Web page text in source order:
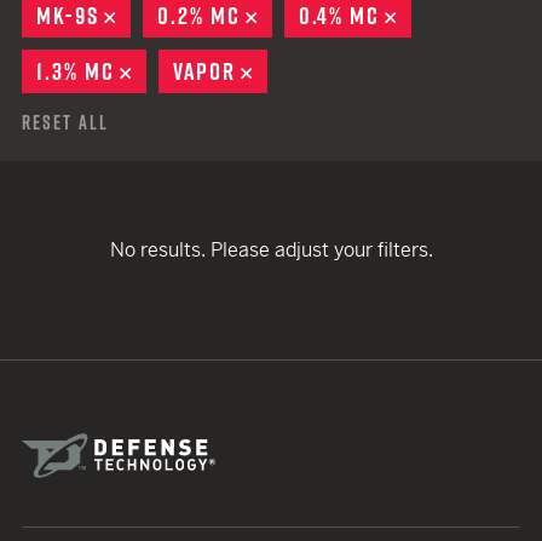
MK-9S
REMOVE
0.2% MC REMOVE
0.4% MC
1.3% MC
REMOVE
VAPOR
Reset All
No results. Please adjust your filters.